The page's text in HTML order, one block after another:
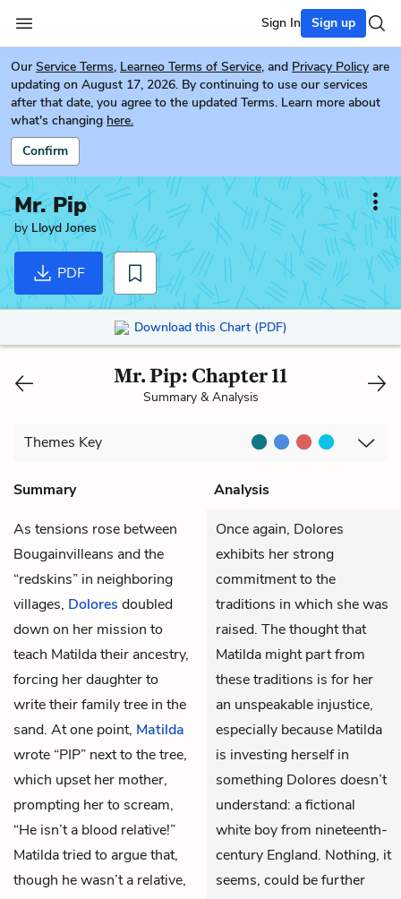
Sign In Sign up
Our Service Terms, Learneo Terms of Service, and Privacy Policy are
updating on August 17, 2026. By continuing to use our services
after that date, you agree to the updated Terms. Learn more about
what's changing here.
Confirm
Mr. Pip
by Lloyd Jones
PDF
Download this Chart (PDF)
Mr. Pip: Chapter 11
Summary & Analysis
Themes Key
Summary
Analysis
As tensions rose between
Bougainvilleans and the
“redskins” in neighboring
villages, Dolores doubled
down on her mission to
teach Matilda their ancestry,
forcing her daughter to
write their family tree in the
sand. At one point, Matilda
wrote “PIP” next to the tree,
which upset her mother,
prompting her to scream,
“He isn’t a blood relative!”
Matilda tried to argue that,
though he wasn’t a relative,
Once again, Dolores
exhibits her strong
commitment to the
traditions in which she was
raised. The thought that
Matilda might part from
these traditions is for her
an unspeakable injustice,
especially because Matilda
is investing herself in
something Dolores doesn’t
understand: a fictional
white boy from nineteenth-
century England. Nothing, it
seems, could be further